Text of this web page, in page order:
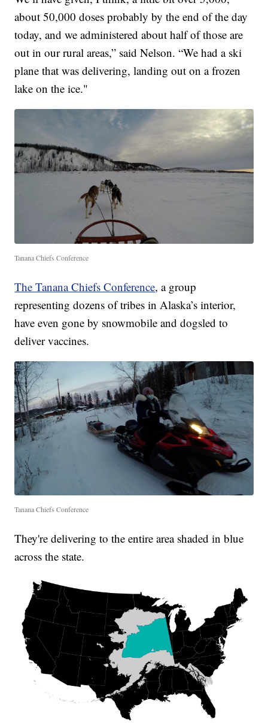
about 50,000 doses probably by the end of the day
today, and we administered about half of those are
out in our rural areas,” said Nelson. “We had a ski
plane that was delivering, landing out on a frozen
lake on the ice."
Tanana Chiefs Conference
The Tanana Chiefs Conference, a group
representing dozens of tribes in Alaska’s interior,
have even gone by snowmobile and dogsled to
deliver vaccines.
Tanana Chiefs Conference
They're delivering to the entire area shaded in blue
across the state.